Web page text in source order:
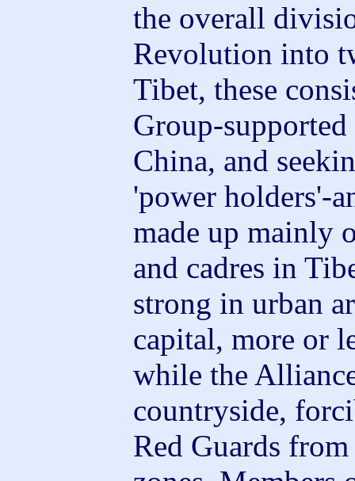
the overall
Revolution into
Tibet, these
Group-
China, and
'power holders'-
made up mainly
and cadres in
strong in urban
capital, more or
while the
countryside,
Red Guards